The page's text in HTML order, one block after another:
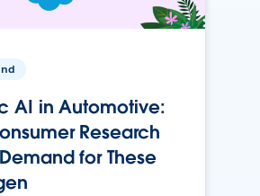
AI in Automotive:
Research
for These